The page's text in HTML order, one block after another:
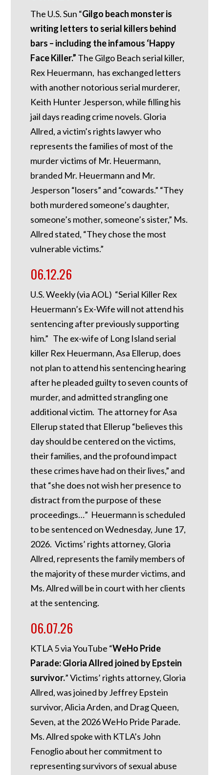
The U.S. Sun “Gilgo beach monster is
writing letters to serial killers behind
bars – including the infamous ‘Happy
Face Killer.” The Gilgo Beach serial killer,
Rex Heuermann, has exchanged letters
with another notorious serial murderer,
Keith Hunter Jesperson, while filling his
jail days reading crime novels. Gloria
Allred, a victim’s rights lawyer who
represents the families of most of the
murder victims of Mr. Heuermann,
branded Mr. Heuermann and Mr.
Jesperson “losers” and “cowards.” “They
both murdered someone’s daughter,
someone’s mother, someone’s sister,” Ms.
Allred stated, “They chose the most
vulnerable victims.”
06.12.26
U.S. Weekly (via AOL) “Serial Killer Rex
Heuermann’s Ex-Wife will not attend his
sentencing after previously supporting
him.” The ex-wife of Long Island serial
killer Rex Heuermann, Asa Ellerup, does
not plan to attend his sentencing hearing
after he pleaded guilty to seven counts of
murder, and admitted strangling one
additional victim. The attorney for Asa
Ellerup stated that Ellerup “believes this
day should be centered on the victims,
their families, and the profound impact
these crimes have had on their lives,” and
that “she does not wish her presence to
distract from the purpose of these
proceedings…” Heuermann is scheduled
to be sentenced on Wednesday, June 17,
2026. Victims’ rights attorney, Gloria
Allred, represents the family members of
the majority of these murder victims, and
Ms. Allred will be in court with her clients
at the sentencing.
06.07.26
KTLA 5 via YouTube “WeHo Pride
Parade: Gloria Allred joined by Epstein
survivor.” Victims’ rights attorney, Gloria
Allred, was joined by Jeffrey Epstein
survivor, Alicia Arden, and Drag Queen,
Seven, at the 2026 WeHo Pride Parade.
Ms. Allred spoke with KTLA’s John
Fenoglio about her commitment to
representing survivors of sexual abuse